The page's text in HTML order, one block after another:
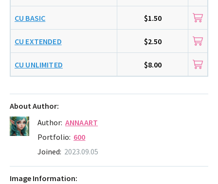
About Author:
Author: ANNAART
Portfolio: 600
Joined: 2023.09.05
CU BASIC $1.50
CU EXTENDED $2.50
CU UNLIMITED $8.00
Image Information: